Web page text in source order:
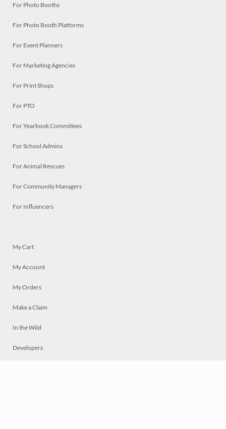
For Photo Booths
For Photo Booth Platforms
For Event Planners
For Marketing Agencies
For Print Shops
For PTO
For Yearbook Committees
For School Admins
For Animal Rescues
For Community Managers
For Influencers
My Cart
My Account
My Orders
Make a Claim
In the Wild
Developers